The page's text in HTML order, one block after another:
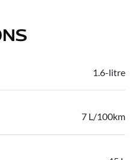
1.6-litre
7 L/100km